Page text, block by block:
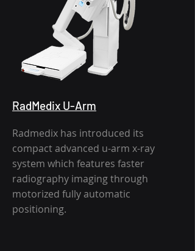
RadMedix U-Arm
Radmedix has introduced its
compact advanced u-arm x-ray
system which features faster
radiography imaging through
motorized fully automatic
positioning.